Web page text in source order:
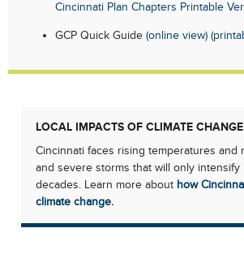
Cincinnati Plan Chapters Printable
GCP Quick Guide (online view)
LOCAL IMPACTS OF CLIMATE CHANGE
Cincinnati faces rising temperatures and
and severe storms that will only intensify
decades. Learn more about how
climate change.